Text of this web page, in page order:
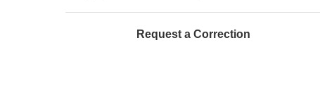
Request a Correction